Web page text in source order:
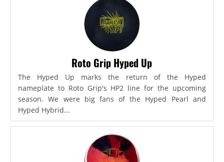
Roto Grip Hyped Up
The Hyped Up marks the return of the Hyped
nameplate to Roto Grip's HP2 line for the upcoming
season. We were big fans of the Hyped Pearl and
Hyped Hybrid...